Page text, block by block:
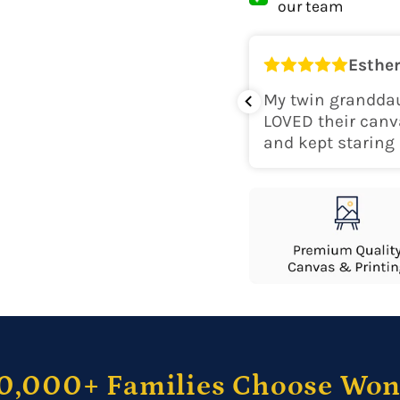
Shipping
our team
My twin
LOVED their
and kept staring
Families Choose